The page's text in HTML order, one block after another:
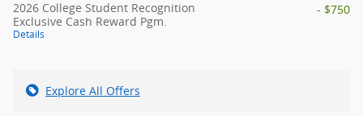
2026 College Student Recognition
Exclusive Cash Reward Pgm.
Details
- $750
Explore All Offers